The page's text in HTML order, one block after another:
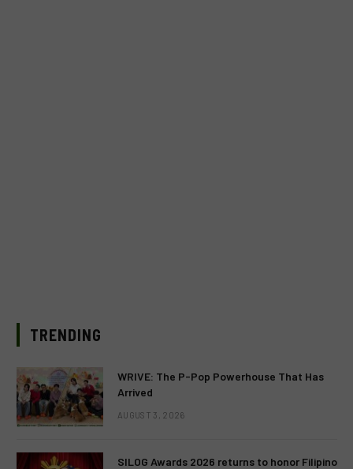
TRENDING
WRIVE: The P-Pop Powerhouse That Has
Arrived
AUGUST 3, 2026
SILOG Awards 2026 returns to honor Filipino